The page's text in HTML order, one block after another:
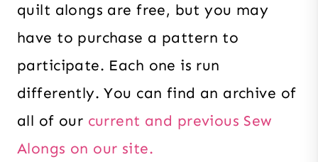
quilt alongs are free, but you may
have to purchase a pattern to
participate. Each one is run
differently. You can find an archive of
all of our current and previous Sew
Alongs on our site.